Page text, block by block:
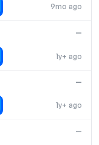
9mo ago
1y+ ago
—
1y+ ago
—
—